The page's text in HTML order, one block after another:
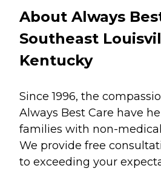
About Always
Southeast
Kentucky
Since 1996, the
Always Best Care have
families with non-
We provide free
to exceeding your